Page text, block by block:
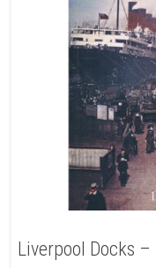
Liverpool Docks